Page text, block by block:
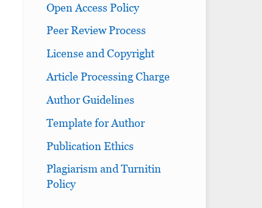
Open Access Policy
Peer Review Process
License and Copyright
Article Processing Charge
Author Guidelines
Template for Author
Publication Ethics
Plagiarism and Turnitin
Policy